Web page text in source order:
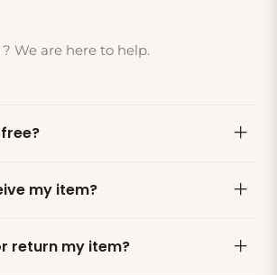
We are here to help.
my item?
return my item?